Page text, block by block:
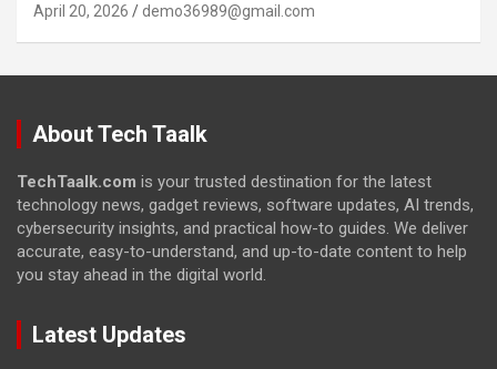
April 20, 2026 demo36989@gmail.com
About Tech Taalk
TechTaalk.com is your trusted destination for the latest
technology news, gadget reviews, software updates, AI trends,
cybersecurity insights, and practical how-to guides. We deliver
accurate, easy-to-understand, and up-to-date content to help
you stay ahead in the digital world.
Latest Updates